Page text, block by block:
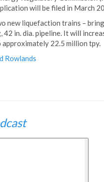
will be filed in March
new liquefaction trains –
42 in. dia. pipeline. It will
22.5 million tpy.
Rowlands